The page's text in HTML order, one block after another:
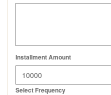
Installment Amount
Select Frequency